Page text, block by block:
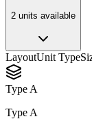
2 units available
LayoutUnit Type
Type A
Type A